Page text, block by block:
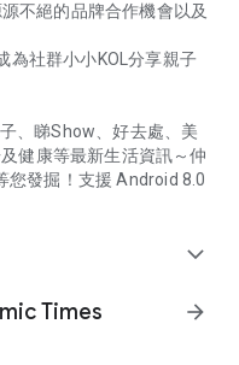
不絕的品牌合作機會以及
為社群小小KOL分享親子
、睇Show、好去處、美
健康等最新生活資訊～仲
您發掘！支援 Android 8.0
expand_more
Times
arrow_forward